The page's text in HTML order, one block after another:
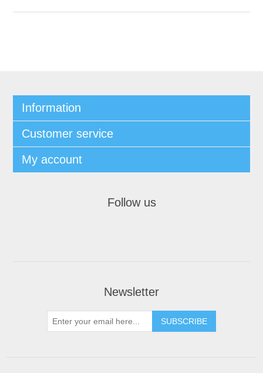
Information
Customer service
My account
Follow us
Newsletter
SUBSCRIBE